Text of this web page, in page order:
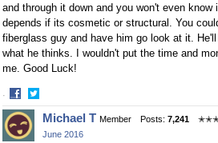
and through it down and you won't even
depends if its cosmetic or structural. You
fiberglass guy and have him go look at it.
what he thinks. I wouldn't put the time and
me. Good Luck!
·
Share
on
Facebook
Share
on
Twitter
Michael T Member Posts: 7,241
June 2016